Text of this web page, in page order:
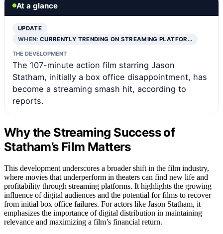
At a glance
UPDATE
WHEN:CURRENTLY TRENDING ON STREAMING PLATFOR…
THE DEVELOPMENT
The 107-minute action film starring Jason
Statham, initially a box office disappointment, has
become a streaming smash hit, according to
reports.
Why the Streaming Success of
Statham’s Film Matters
This development underscores a broader shift in the film industry,
where movies that underperform in theaters can find new life and
profitability through streaming platforms. It highlights the growing
influence of digital audiences and the potential for films to recover
from initial box office failures. For actors like Jason Statham, it
emphasizes the importance of digital distribution in maintaining
relevance and maximizing a film’s financial return.